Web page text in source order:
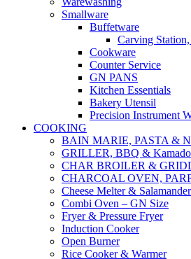
Smallware
Buffetware
Carving
Cookware
Counter Service
GN PANS
Kitchen Essentials
Bakery Utensil
Precision Instrument
COOKING
BAIN MARIE, PASTA &
GRILLER, BBQ & Kamado
CHAR BROILER &
CHARCOAL OVEN,
Cheese Melter & Salamander
Combi Oven – GN Size
Fryer & Pressure Fryer
Induction Cooker
Open Burner
Rice Cooker & Warmer